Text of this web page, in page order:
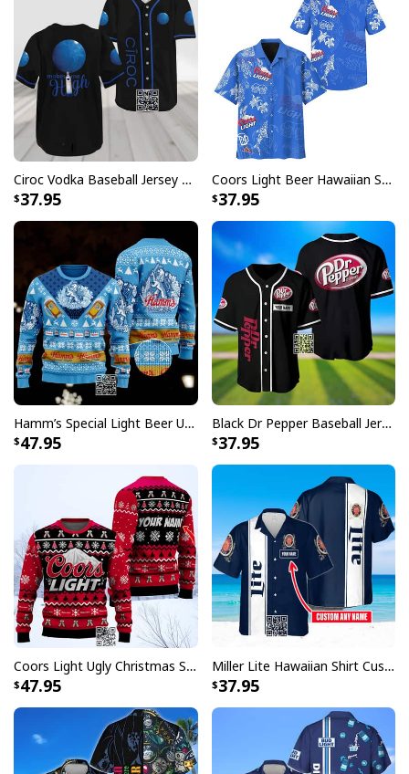
Long-sleeve wool-blend sweater with ribbed cuffs.
All-over-print dye-sublimation printing technique
returns vibrant and bold print that won’t fade.
All products are made to order and printed to the best
standards available. They do not include
embellishments, such as rhinestones or glitter.
Ciroc Vodka Baseball Jersey Makes Me High
37.95
Coors Light Beer Hawaiian Shirt Marine Life Gift For Beer Lovers
37.95
Hamm’s Special Light Beer Ugly Christmas Sweater Gift For Daughter
47.95
Black Dr Pepper Baseball Jersey Custom Name
37.95
Coors Light Ugly Christmas Sweater Pine Tree Custom Name
47.95
Miller Lite Hawaiian Shirt Custom Name Beer Lovers Gift
37.95